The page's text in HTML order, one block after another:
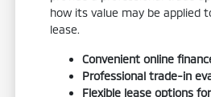
how its value may be applied
lease.
Convenient online
Professional trade-in
Flexible lease options